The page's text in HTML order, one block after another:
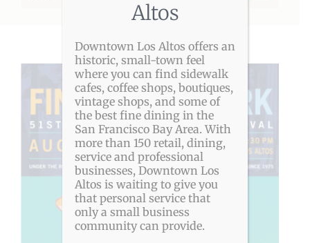
Altos
Downtown Los Altos offers an
historic, small-town feel
where you can find sidewalk
cafes, coffee shops, boutiques,
vintage shops, and some of
the best fine dining in the
San Francisco Bay Area. With
more than 150 retail, dining,
service and professional
businesses, Downtown Los
Altos is waiting to give you
that personal service that
only a small business
community can provide.